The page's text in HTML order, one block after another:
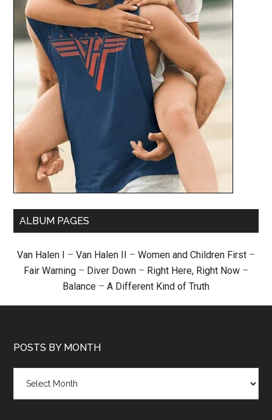
ALBUM PAGES
Van Halen I – Van Halen II – Women and Children First –
Fair Warning – Diver Down – Right Here, Right Now –
Balance – A Different Kind of Truth
POSTS BY MONTH
month